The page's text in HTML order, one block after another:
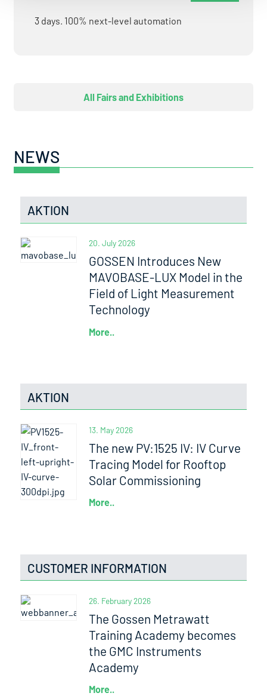
3 days. 100% next-level automation
All Fairs and Exhibitions
NEWS
AKTION
20. July 2026
GOSSEN Introduces New
MAVOBASE-LUX Model in the
Field of Light Measurement
Technology
More..
AKTION
13. May 2026
The new PV:1525 IV: IV Curve
Tracing Model for Rooftop
Solar Commissioning
More..
CUSTOMER INFORMATION
26. February 2026
The Gossen Metrawatt
Training Academy becomes
the GMC Instruments
Academy
More..